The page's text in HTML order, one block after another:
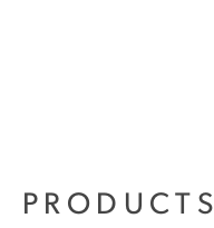
PRODUCTS